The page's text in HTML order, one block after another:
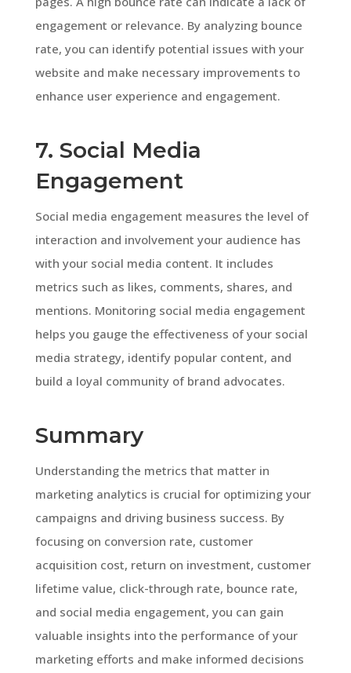
engagement or relevance. By analyzing bounce
rate, you can identify potential issues with your
website and make necessary improvements to
enhance user experience and engagement.
7. Social Media
Engagement
Social media engagement measures the level of
interaction and involvement your audience has
with your social media content. It includes
metrics such as likes, comments, shares, and
mentions. Monitoring social media engagement
helps you gauge the effectiveness of your social
media strategy, identify popular content, and
build a loyal community of brand advocates.
Summary
Understanding the metrics that matter in
marketing analytics is crucial for optimizing your
campaigns and driving business success. By
focusing on conversion rate, customer
acquisition cost, return on investment, customer
lifetime value, click-through rate, bounce rate,
and social media engagement, you can gain
valuable insights into the performance of your
marketing efforts and make informed decisions